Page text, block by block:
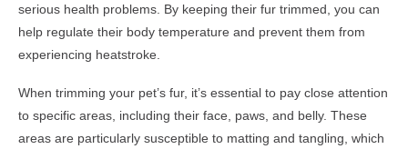
serious health problems. By keeping their fur trimmed, you can
help regulate their body temperature and prevent them from
experiencing heatstroke.
When trimming your pet’s fur, it’s essential to pay close attention
to specific areas, including their face, paws, and belly. These
areas are particularly susceptible to matting and tangling, which